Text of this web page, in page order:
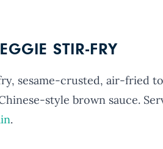
STIR-FRY
sesame-crusted, air-fried
style brown sauce.
.